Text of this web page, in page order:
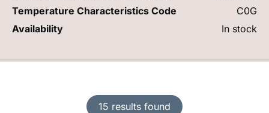
15 results found
Temperature Characteristics Code
C0G
Availability
In stock